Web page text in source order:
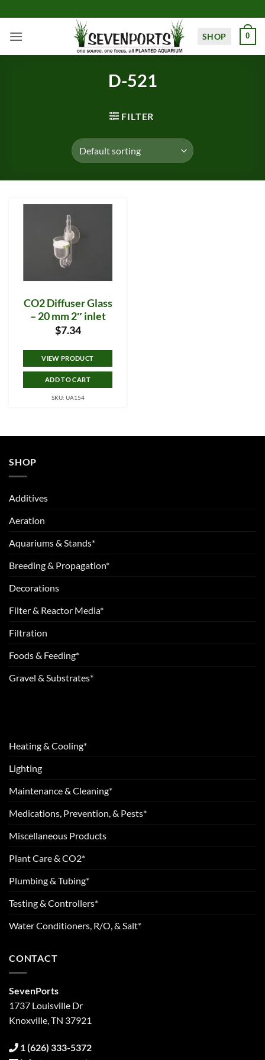
to
content
SHOP 0
D-521
FILTER
CO2 Diffuser Glass
– 20 mm 2″ inlet
$7.34
VIEW PRODUCT
ADD TO CART
SKU: UA154
SHOP
Additives
Aeration
Aquariums & Stands*
Breeding & Propagation*
Decorations
Filter & Reactor Media*
Filtration
Foods & Feeding*
Gravel & Substrates*
Heating & Cooling*
Lighting
Maintenance & Cleaning*
Medications, Prevention, & Pests*
Miscellaneous Products
Plant Care & CO2*
Plumbing & Tubing*
Testing & Controllers*
Water Conditioners, R/O, & Salt*
CONTACT
SevenPorts
1737 Louisville Dr
Knoxville, TN 37921
1 (626) 333-5372